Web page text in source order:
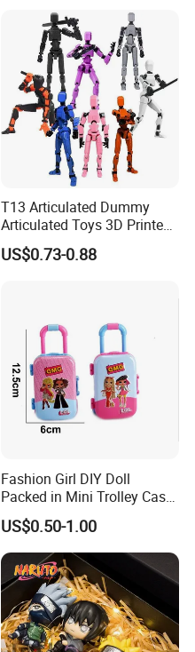
T13 Articulated Dummy
Articulated Toys 3D Printed
Dummy Multi-Jointed
Movable Robot
US$0.73-0.88
Fashion Girl DIY Doll
Packed in Mini Trolley Case
Luggage Shaped
US$0.50-1.00